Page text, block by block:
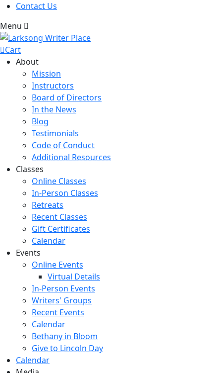
Contact Us
Menu
Cart
About
Mission
Instructors
Board of Directors
In the News
Blog
Testimonials
Code of Conduct
Additional Resources
Classes
Online Classes
In-Person Classes
Retreats
Recent Classes
Gift Certificates
Calendar
Events
Online Events
Virtual Details
In-Person Events
Writers' Groups
Recent Events
Calendar
Bethany in Bloom
Give to Lincoln Day
Calendar